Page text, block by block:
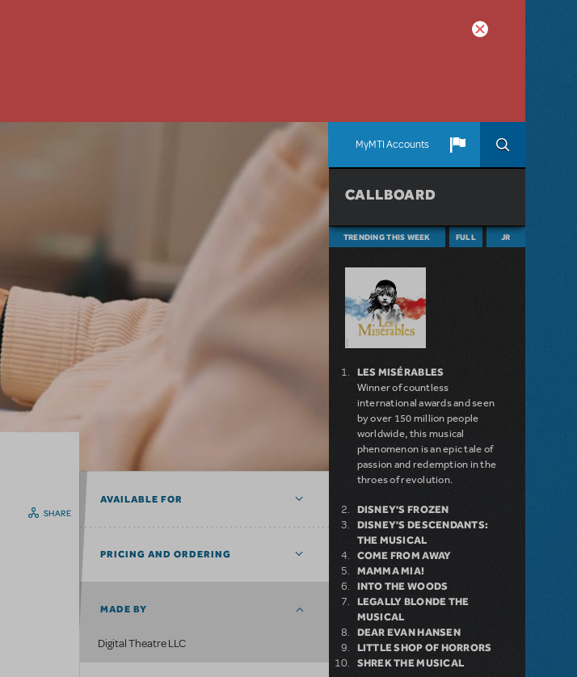
MyMTI Accounts
SHARE
AVAILABLE FOR
PRICING AND ORDERING
MADE BY
Digital Theatre LLC
CALLBOARD
TRENDING THIS WEEK FULL JR
LES MISÉRABLES
Winner of countless
international awards and seen
by over 150 million people
worldwide, this musical
phenomenon is an epic tale of
passion and redemption in the
throes of revolution.
DISNEY'S FROZEN
DISNEY'S DESCENDANTS:
THE MUSICAL
COME FROM AWAY
MAMMA MIA!
INTO THE WOODS
LEGALLY BLONDE THE
MUSICAL
DEAR EVAN HANSEN
LITTLE SHOP OF HORRORS
SHREK THE MUSICAL